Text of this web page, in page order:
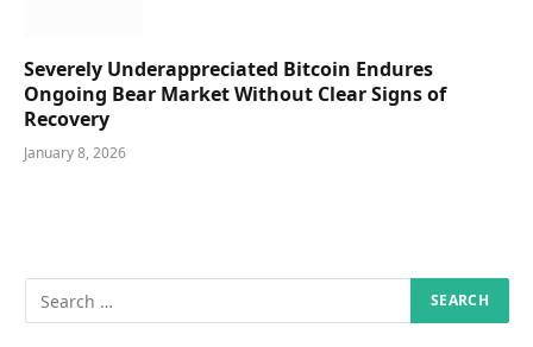
Severely Underappreciated Bitcoin Endures
Ongoing Bear Market Without Clear Signs of
Recovery
January 8, 2026